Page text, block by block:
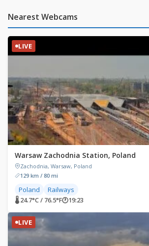
Nearest Webcams
LIVE
Warsaw Zachodnia Station, Poland
Zachodnia, Warsaw, Poland
129 km / 80 mi
Poland Railways
🌡 24.7°C / 76.5°F🕐19:23
LIVE